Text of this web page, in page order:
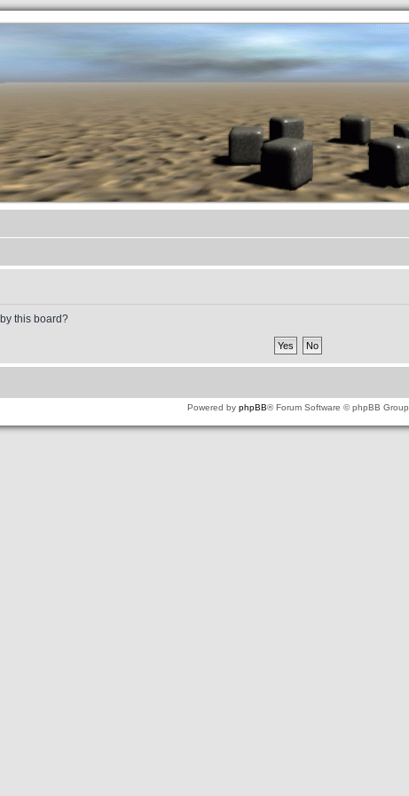
.werkkzeug Forum
this board?
Powered by phpBB® Forum Software © phpBB Group